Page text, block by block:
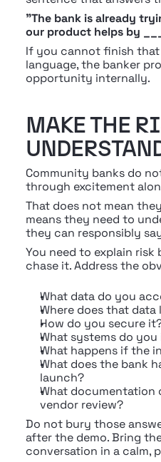
"The bank is already
our product helps by
If you cannot finish
language, the banker
opportunity internally.
MAKE THE
Community banks do
through excitement
That does not mean
means they need to
they can responsibly
You need to explain
chase it. Address the
What data do you
Where does that data
How do you secure
What systems do
What happens if the
What does the bank
launch?
What documentation
vendor review?
Do not bury those
after the demo. Bring
conversation in a calm,